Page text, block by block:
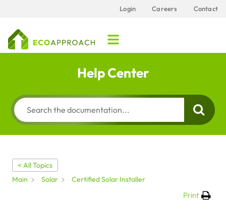
Login Careers Contact
Help Center
< All Topics
Main
Solar Certified Solar Installer
Print